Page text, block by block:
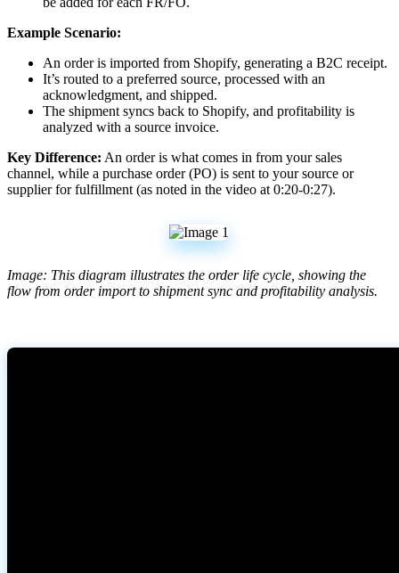
Example Scenario:
An order is imported from Shopify, generating a B2C receipt.
It’s routed to a preferred source, processed with an
acknowledgment, and shipped.
The shipment syncs back to Shopify, and profitability is
analyzed with a source invoice.
Key Difference: An order is what comes in from your sales
channel, while a purchase order (PO) is sent to your source or
supplier for fulfillment (as noted in the video at 0:20-0:27).
Image: This diagram illustrates the order life cycle showing the
flow from order import to shipment sync and profitability analysis.